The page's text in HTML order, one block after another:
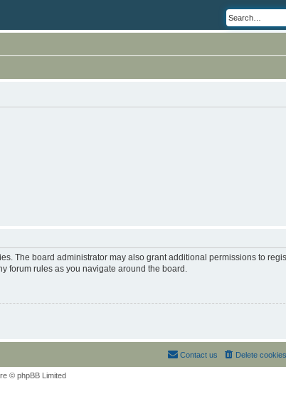
The board administrator may also grant additional permissions to
forum rules as you navigate around the board.
Delete cookies
Contact us
© phpBB Limited